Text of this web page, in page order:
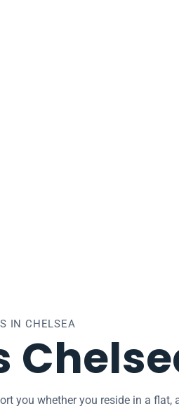
IN CHELSEA
you whether you reside in a flat,